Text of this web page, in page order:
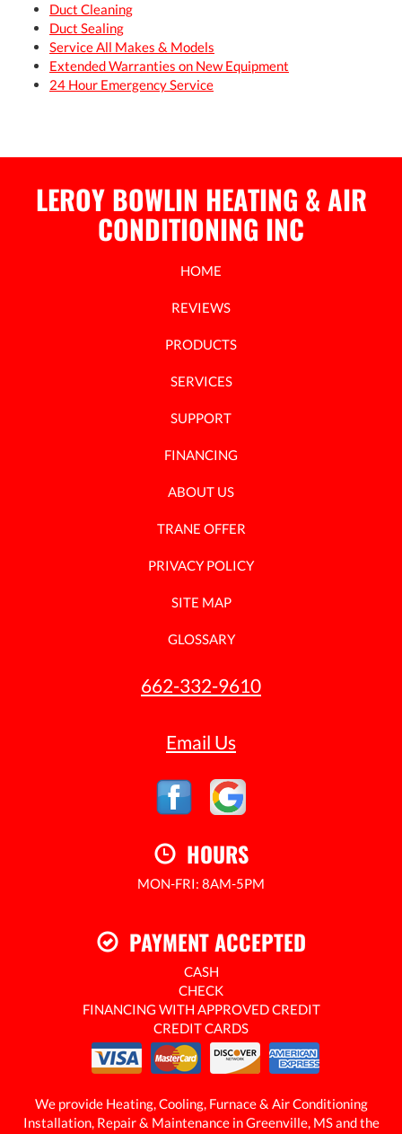
Duct Cleaning
Duct Sealing
Service All Makes & Models
Extended Warranties on New Equipment
24 Hour Emergency Service
LEROY BOWLIN HEATING & AIR
CONDITIONING INC
HOME
REVIEWS
PRODUCTS
SERVICES
SUPPORT
FINANCING
ABOUT US
TRANE OFFER
PRIVACY POLICY
SITE MAP
GLOSSARY
662-332-9610
Email Us
HOURS
MON-FRI: 8AM-5PM
PAYMENT ACCEPTED
CASH
CHECK
FINANCING WITH APPROVED CREDIT
CREDIT CARDS
We provide Heating, Cooling, Furnace & Air Conditioning
Installation, Repair & Maintenance in Greenville, MS and the